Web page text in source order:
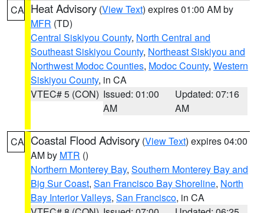
CA Heat Advisory (View Text) expires 01:00 AM by
MFR (TD)
Central Siskiyou County, North Central and
Southeast Siskiyou County, Northeast Siskiyou and
Northwest Modoc Counties, Modoc County, Western
Siskiyou County, in CA
VTEC# 5 (CON) Issued: 01:00
AM
Updated: 07:16
AM
CA Coastal Flood Advisory (View Text) expires 04:00
AM by MTR ()
Northern Monterey Bay, Southern Monterey Bay and
Big Sur Coast, San Francisco Bay Shoreline, North
Bay Interior Valleys, San Francisco, in CA